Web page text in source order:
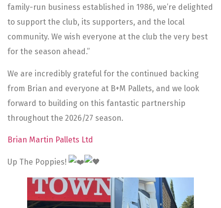
family-run business established in 1986, we’re delighted
to support the club, its supporters, and the local
community. We wish everyone at the club the very best
for the season ahead.”
We are incredibly grateful for the continued backing
from Brian and everyone at B+M Pallets, and we look
forward to building on this fantastic partnership
throughout the 2026/27 season.
Brian Martin Pallets Ltd
Up The Poppies!